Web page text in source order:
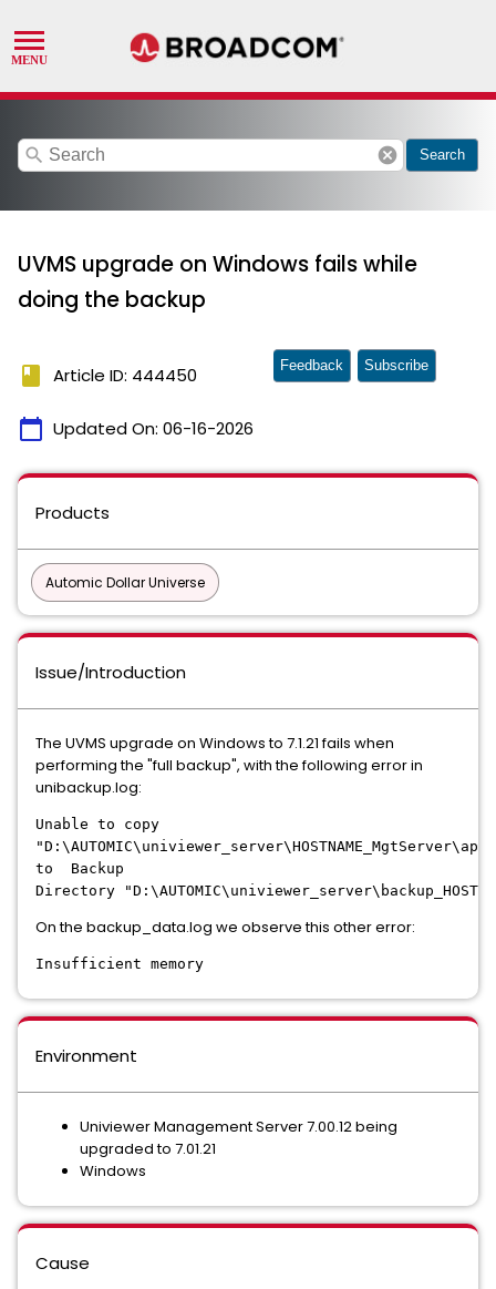
search cancel Search
UVMS upgrade on Windows fails while
doing the backup
book Article ID: 444450
calendar_today Updated On: 06-16-2026
Feedback Subscribe
Products
Automic Dollar Universe
Issue/Introduction
The UVMS upgrade on Windows to 7.1.21 fails when
performing the "full backup", with the following error in
unibackup.log:
Unable to copy
"D:\AUTOMIC\univiewer_server\HOSTNAME_MgtServer\app"
to Backup
Directory
On the backup_data.log we observe this other error:
Insufficient memory
Environment
Univiewer Management Server 7.00.12 being
upgraded to 7.01.21
Windows
Cause